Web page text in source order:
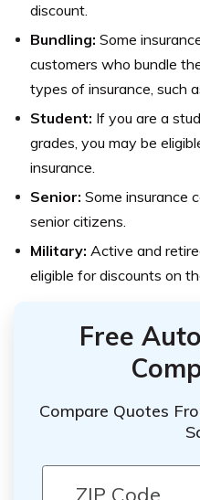
discount.
Bundling: Some
customers who bundle
types of insurance, such
Student: If you are a
grades, you may be
insurance.
Senior: Some insurance
senior citizens.
Military: Active and
eligible for discounts on
Free
Compare Quotes